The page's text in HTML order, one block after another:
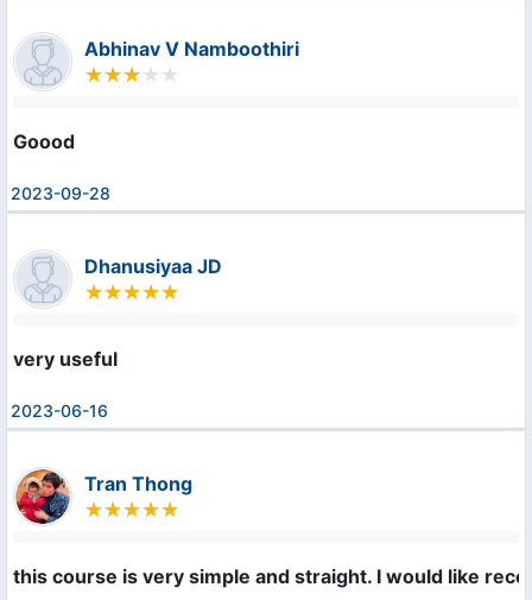
Abhinav V Namboothiri
Goood
2023-09-28
Dhanusiyaa JD
very useful
2023-06-16
Tran Thong
this course is very simple and straight. I would like